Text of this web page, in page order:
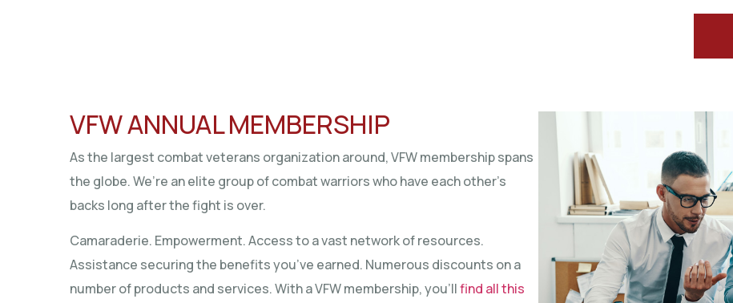
VFW ANNUAL MEMBERSHIP
As the largest combat veterans organization around, VFW membership spans
the globe. We’re an elite group of combat warriors who have each other’s
backs long after the fight is over.
Camaraderie. Empowerment. Access to a vast network of resources.
Assistance securing the benefits you’ve earned. Numerous discounts on a
number of products and services. With a VFW membership, you’llfind all this